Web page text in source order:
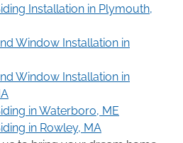
Installation in Plymouth,
Window Installation in
Window Installation in
in Waterboro, ME
in Rowley, MA